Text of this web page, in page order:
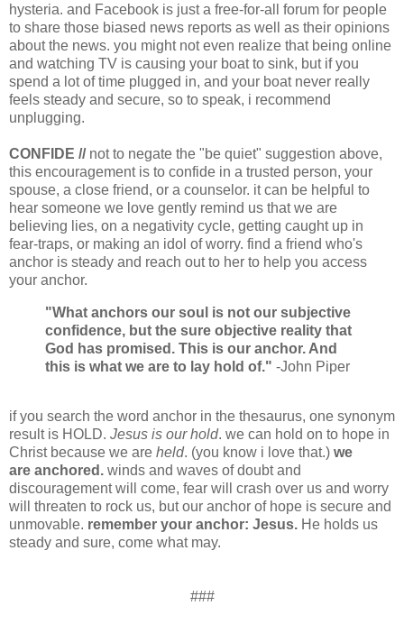
hysteria. and Facebook is just a free-for-all forum for people
to share those biased news reports as well as their opinions
about the news. you might not even realize that being online
and watching TV is causing your boat to sink, but if you
spend a lot of time plugged in, and your boat never really
feels steady and secure, so to speak, i recommend
unplugging.
CONFIDE //not to negate the "be quiet" suggestion above,
this encouragement is to confide in a trusted person, your
spouse, a close friend, or a counselor. it can be helpful to
hear someone we love gently remind us that we are
believing lies, on a negativity cycle, getting caught up in
fear-traps, or making an idol of worry. find a friend who's
anchor is steady and reach out to her to help you access
your anchor.
"What anchors our soul is not our subjective
confidence, but the sure objective reality that
God has promised. This is our anchor. And
this is what we are to lay hold of." -John Piper
if you search the word anchor in the thesaurus, one synonym
result is HOLD. Jesus is our hold. we can hold on to hope in
Christ because we are held. (you know i love that.) we
are anchored. winds and waves of doubt and
discouragement will come, fear will crash over us and worry
will threaten to rock us, but our anchor of hope is secure and
unmovable. remember your anchor: Jesus. He holds us
steady and sure, come what may.
###